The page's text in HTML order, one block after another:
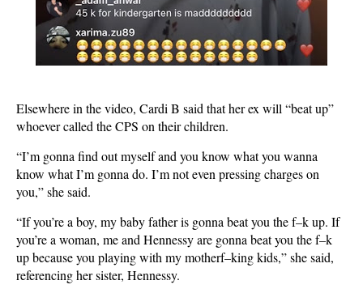
Elsewhere in the video, Cardi B said that her ex will “beat up”
whoever called the CPS on their children.
“I’m gonna find out myself and you know what you wanna
know what I’m gonna do. I’m not even pressing charges on
you,” she said.
“If you’re a boy, my baby father is gonna beat you the f–k up. If
you’re a woman, me and Hennessy are gonna beat you the f–k
up because you playing with my motherf–king kids,” she said,
referencing her sister, Hennessy.